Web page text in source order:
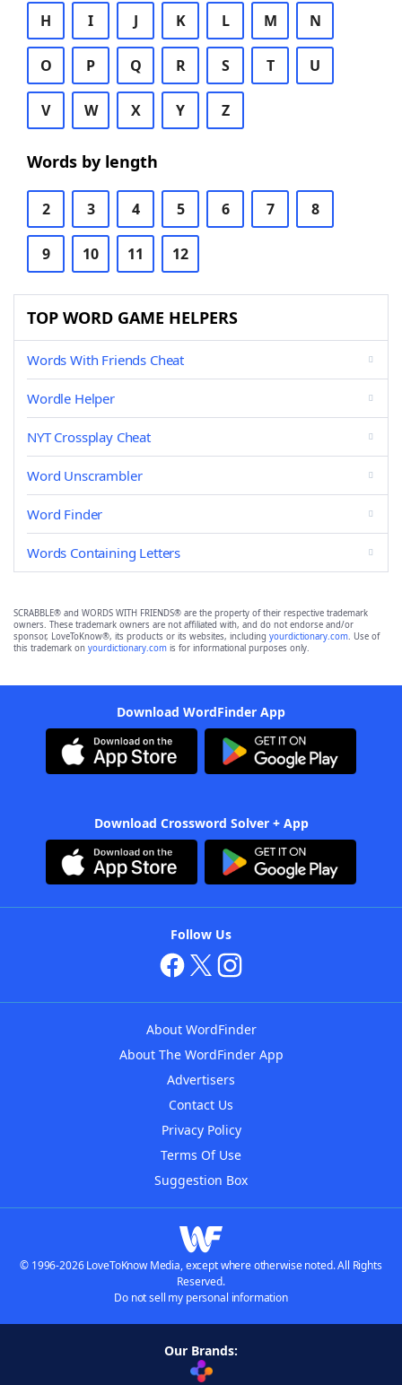
H I J K L M N
O P Q R S T U
V W X Y Z
Words by length
2 3 4 5 6 7 8
9 10 11 12
TOP WORD GAME HELPERS
Words With Friends Cheat
Wordle Helper
NYT Crossplay Cheat
Word Unscrambler
Word Finder
Words Containing Letters
SCRABBLE® and WORDS WITH FRIENDS® are the property of their respective trademark
owners. These trademark owners are not affiliated with, and do not endorse and/or
sponsor, LoveToKnow®, its products or its websites, including yourdictionary.com. Use of
this trademark on yourdictionary.com is for informational purposes only.
Download WordFinder App
Download Crossword Solver + App
Follow Us
About WordFinder
About The WordFinder App
Advertisers
Contact Us
Privacy Policy
Terms Of Use
Suggestion Box
© 1996-2026 LoveToKnow Media, except where otherwise noted. All Rights
Reserved.
Do not sell my personal information
Our Brands: